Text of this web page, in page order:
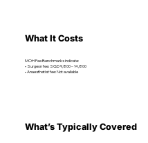
What It Costs
MOH Fee Benchmarks indicate:
• Surgeon fee: SGD 9,800 – 14,800
• Anaesthetist fee: Not available
What’s Typically Covered